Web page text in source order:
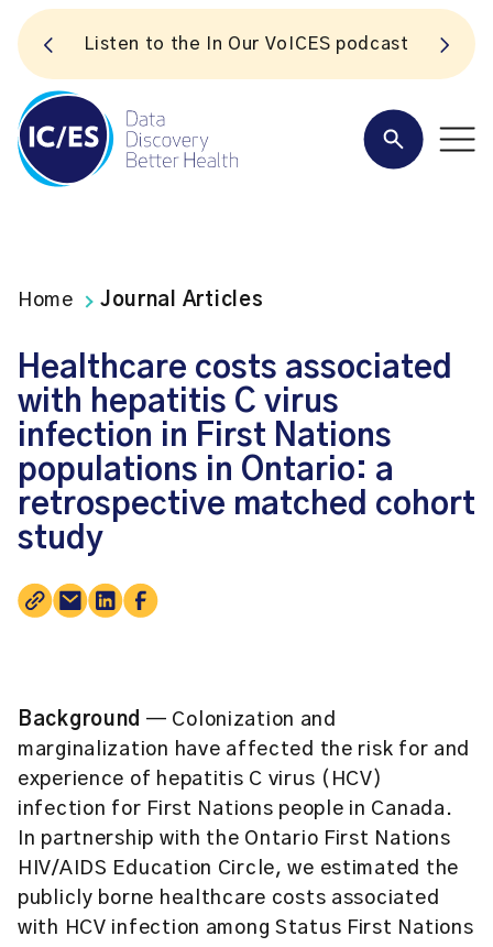
Listen to the In Our VoICES podcast
Home Journal Articles
Healthcare costs associated
with hepatitis C virus
infection in First Nations
populations in Ontario: a
retrospective matched cohort
study
Background — Colonization and
marginalization have affected the risk for and
experience of hepatitis C virus (HCV)
infection for First Nations people in Canada.
In partnership with the Ontario First Nations
HIV/AIDS Education Circle, we estimated the
publicly borne healthcare costs associated
with HCV infection among Status First Nations